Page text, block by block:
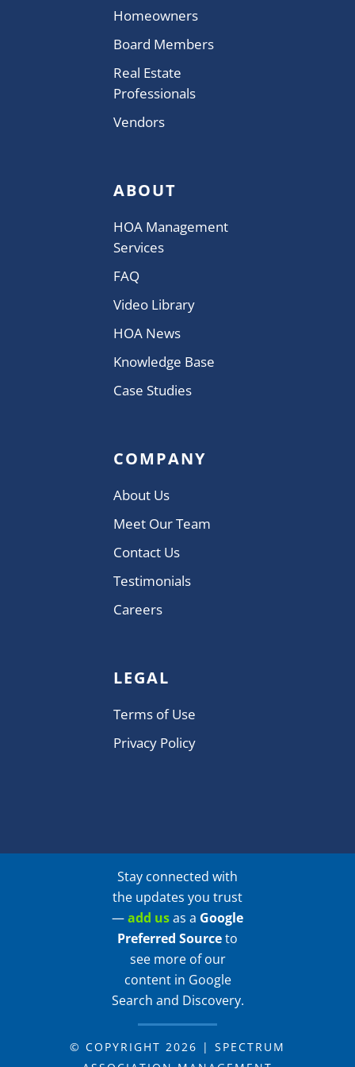
Homeowners
Board Members
Real Estate
Professionals
Vendors
ABOUT
HOA Management
Services
FAQ
Video Library
HOA News
Knowledge Base
Case Studies
COMPANY
About Us
Meet Our Team
Contact Us
Testimonials
Careers
LEGAL
Terms of Use
Privacy Policy
Stay connected with
the updates you trust
—add usas a Google
Preferred Sourceto
see more of our
content in Google
Search and Discovery.
© COPYRIGHT 2026 | SPECTRUM